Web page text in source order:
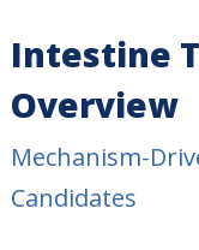
Intestine
Overview
Mechanism-
Candidates